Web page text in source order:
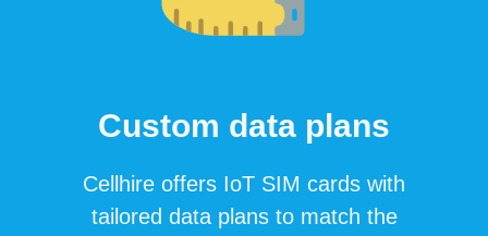
Custom data plans
Cellhire offers IoT SIM cards with
tailored data plans to match the